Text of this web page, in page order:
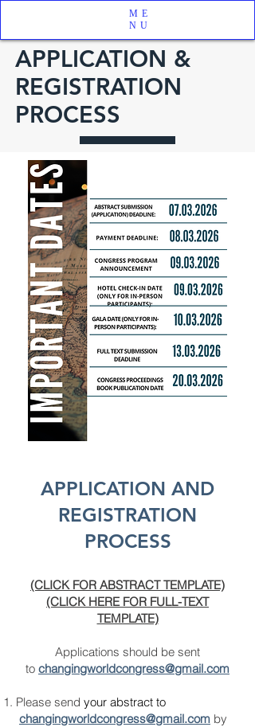
ME
NU
APPLICATION &
REGISTRATION
PROCESS
APPLICATION AND
REGISTRATION
PROCESS
(CLICK FOR ABSTRACT TEMPLATE)
(CLICK HERE FOR FULL-TEXT
TEMPLATE)
Applications should be sent
to changingworldcongress@gmail.com
Please send your abstract to
changingworldcongress@gmail.com by